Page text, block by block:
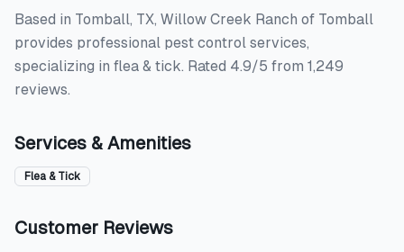
Based in Tomball, TX, Willow Creek Ranch of Tomball
provides professional pest control services,
specializing in flea & tick. Rated 4.9/5 from 1,249
reviews.
Services & Amenities
Flea & Tick
Customer Reviews